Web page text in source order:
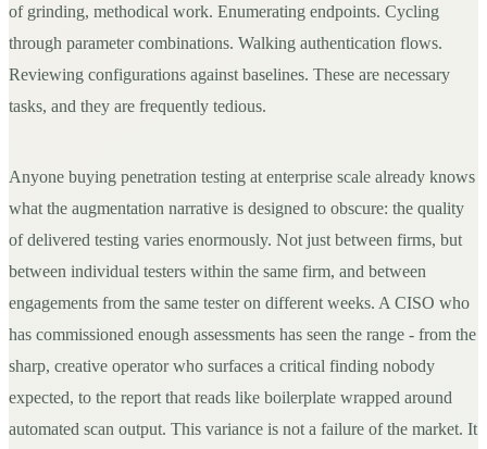
of grinding, methodical work. Enumerating endpoints. Cycling
through parameter combinations. Walking authentication flows.
Reviewing configurations against baselines. These are necessary
tasks, and they are frequently tedious.
Anyone buying penetration testing at enterprise scale already knows
what the augmentation narrative is designed to obscure: the quality
of delivered testing varies enormously. Not just between firms, but
between individual testers within the same firm, and between
engagements from the same tester on different weeks. A CISO who
has commissioned enough assessments has seen the range - from the
sharp, creative operator who surfaces a critical finding nobody
expected, to the report that reads like boilerplate wrapped around
automated scan output. This variance is not a failure of the market. It